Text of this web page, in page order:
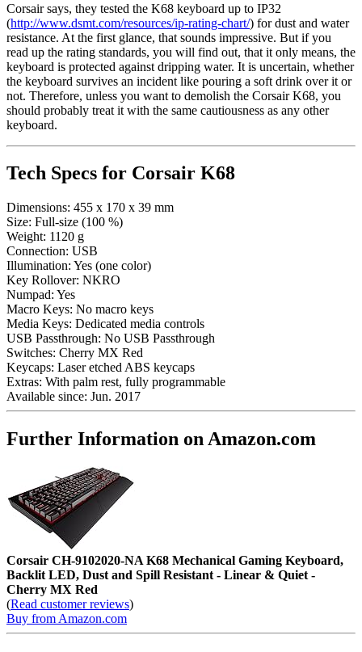
Corsair says, they tested the K68 keyboard up to IP32
(http://www.dsmt.com/resources/ip-rating-chart/) for dust and water
resistance. At the first glance, that sounds impressive. But if you
read up the rating standards, you will find out, that it only means, the
keyboard is protected against dripping water. It is uncertain, whether
the keyboard survives an incident like pouring a soft drink over it or
not. Therefore, unless you want to demolish the Corsair K68, you
should probably treat it with the same cautiousness as any other
keyboard.
Tech Specs for Corsair K68
Dimensions: 455 x 170 x 39 mm
Size: Full-size (100 %)
Weight: 1120 g
Connection: USB
Illumination: Yes (one color)
Key Rollover: NKRO
Numpad: Yes
Macro Keys: No macro keys
Media Keys: Dedicated media controls
USB Passthrough: No USB Passthrough
Switches: Cherry MX Red
Keycaps: Laser etched ABS keycaps
Extras: With palm rest, fully programmable
Available since: Jun. 2017
Further Information on Amazon.com
Corsair CH-9102020-NA K68 Mechanical Gaming Keyboard,
Backlit LED, Dust and Spill Resistant - Linear & Quiet -
Cherry MX Red
(Read customer reviews)
Buy from Amazon.com